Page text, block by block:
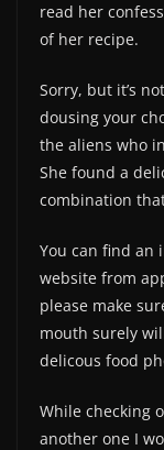
read her
of her recipe.
Sorry, but it’s
dousing your
the aliens who
She found a
combination
You can find an
website from
please make
mouth surely
delicous food
While checking
another one I